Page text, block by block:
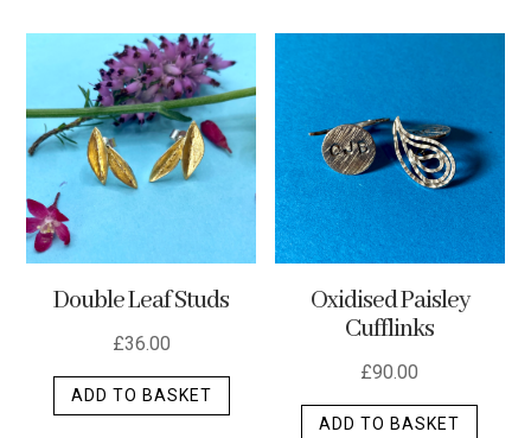
may
be
on
Double Leaf Studs
£36.00
ADD TO BASKET
Oxidised Paisley
Cufflinks
£90.00
ADD TO BASKET